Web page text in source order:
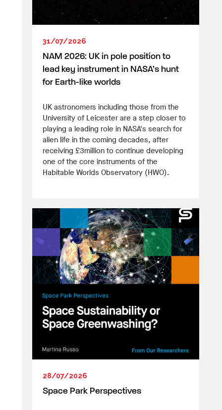
31/07/2026
NAM 2026: UK in pole position to
lead key instrument in NASA’s hunt
for Earth-like worlds
UK astronomers including those from the
University of Leicester are a step closer to
playing a leading role in NASA's search for
alien life in the coming decades, after
receiving £3million to continue developing
one of the core instruments of the
Habitable Worlds Observatory (HWO).
28/07/2026
Space Park Perspectives